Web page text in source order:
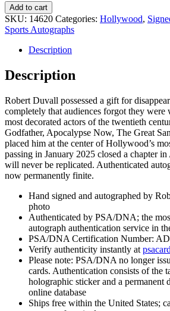
Robert
Duvall
Apocalypse
Now
Godfather
Autograph
8x10
With
PSA/DNA
COA
L
quantity
Add to cart
SKU: 14620 Categories: Hollywood,
Sports Autographs
Description
Description
Robert Duvall possessed a gift for
completely that audiences forgot they were
most decorated actors of the twentieth
Godfather, Apocalypse Now, The Great
placed him at the center of Hollywood’s
passing in January 2025 closed a chapter
will never be replicated. Authenticated
now permanently finite.
Hand signed and autographed by
photo
Authenticated by PSA/DNA; the
autograph authentication service in
PSA/DNA Certification Number:
Verify authenticity instantly at
Please note: PSA/DNA no longer
cards. Authentication consists of the
holographic sticker and a
online database
Ships free within the United States;